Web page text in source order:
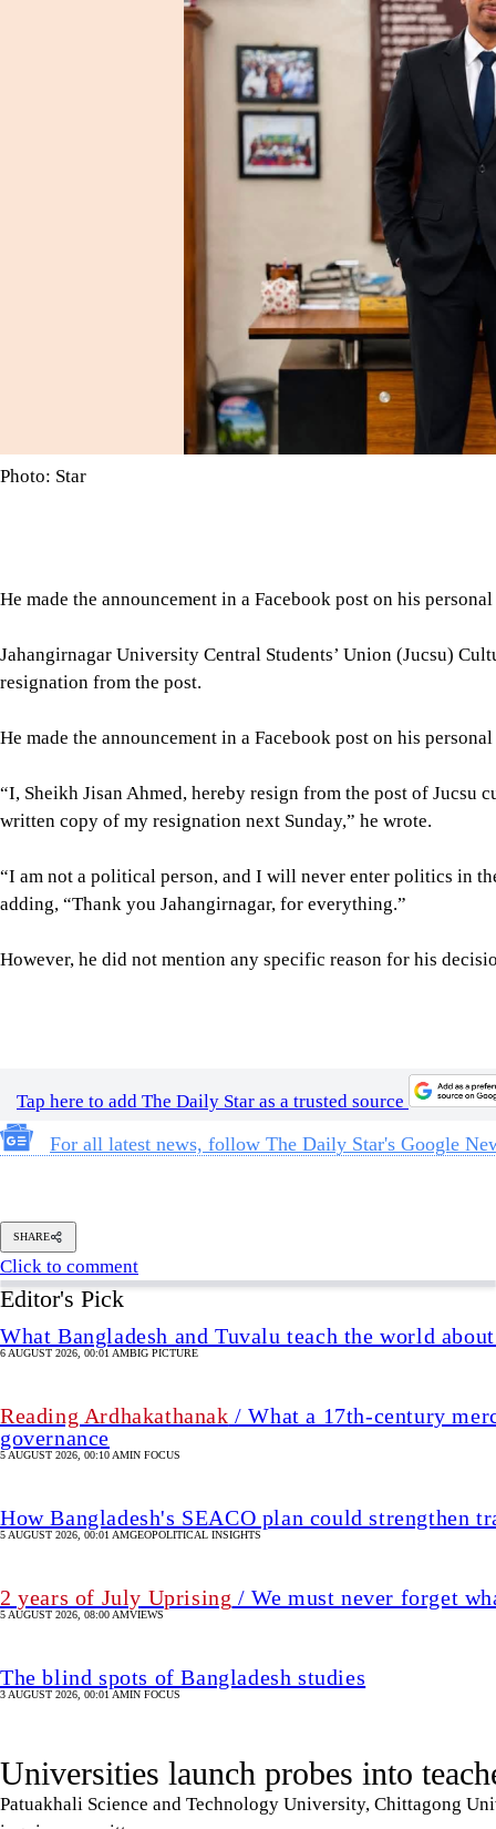
Photo: Star
Jahangirnagar University Central Students’ Union (Jucsu)
He made the announcement in a Facebook post on his
“I, Sheikh Jisan Ahmed, hereby resign from the post of
written copy of my resignation next Sunday,” he wrote.
“I am not a political person, and I will never enter politics in
adding, “Thank you Jahangirnagar, for everything.”
However, he did not mention any specific reason for his
Tap here to add The Daily Star as a trusted source
Editor's Pick
What Bangladesh and Tuvalu teach the world
6 AUGUST 2026, 00:01 AMBIG PICTURE
Reading Ardhakathanak
governance
5 AUGUST 2026, 00:10 AM
5 AUGUST 2026, 00:01 AMGEOPOLITICAL INSIGHTS
5 AUGUST 2026, 08:00 AMVIEWS
Patuakhali Science and Technology University, Chittagong
6 August 2026, 21:11 PM
SHARE
Star Online Report